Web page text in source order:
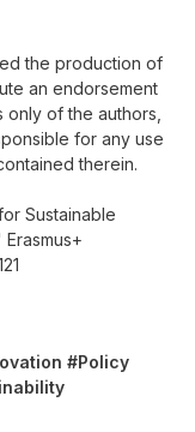
the production of
an endorsement
of the authors,
for any use
therein.
Sustainable
#Policy